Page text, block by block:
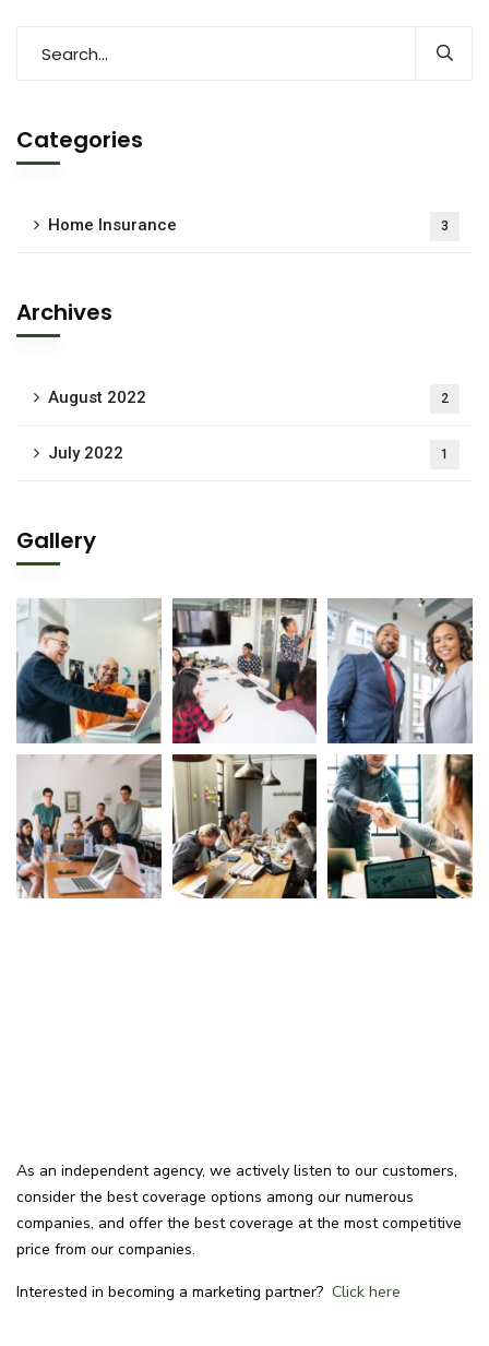
Categories
Home Insurance 3
Archives
August 2022 2
July 2022 1
Gallery
As an independent agency, we actively listen to our customers,
consider the best coverage options among our numerous
companies, and offer the best coverage at the most competitive
price from our companies.
Interested in becoming a marketing partner? Click here